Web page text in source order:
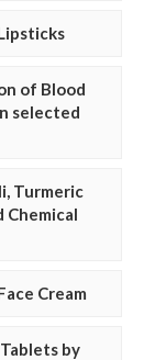
of Blood
selected
Turmeric
Chemical
Cream
by